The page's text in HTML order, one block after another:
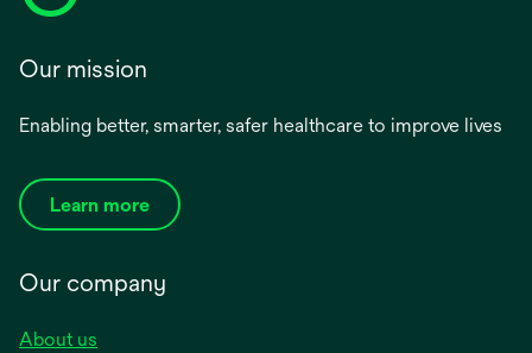
Our mission
Enabling better, smarter, safer healthcare to improve lives
Learn more
Our company
About us